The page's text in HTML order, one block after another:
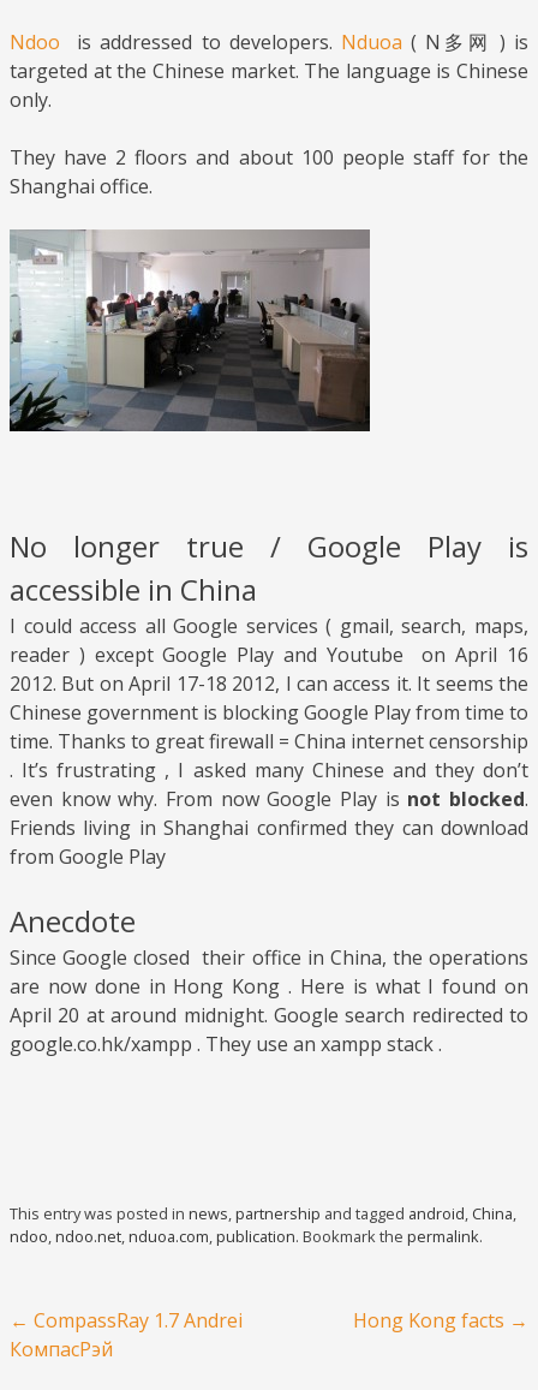
Ndoo is addressed to developers. Nduoa( N多网 ) is
targeted at the Chinese market. The language is Chinese
only.
They have 2 floors and about 100 people staff for the
Shanghai office.
No longer true / Google Play is
accessible in China
I could access all Google services ( gmail, search, maps,
reader ) except Google Play and Youtube on April 16
2012. But on April 17-18 2012, I can access it. It seems the
Chinese government is blocking Google Play from time to
time. Thanks to great firewall = China internet censorship
. It’s frustrating , I asked many Chinese and they don’t
even know why. From now Google Play is not blocked.
Friends living in Shanghai confirmed they can download
from Google Play
Anecdote
Since Google closed their office in China, the operations
are now done in Hong Kong . Here is what I found on
April 20 at around midnight. Google search redirected to
google.co.hk/xampp . They use an xampp stack .
This entry was posted in news,partnership and tagged android, China,
ndoo,ndoo.net,nduoa.com,publication. Bookmark the permalink.
Post navigation
← CompassRay 1.7 Andrei
КомпасРэй
Hong Kong facts →